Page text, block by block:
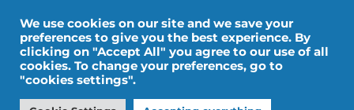
Legal Notice
Personal data
We use cookies on our site and we save your
preferences to give you the best experience. By
clicking on "Accept All" you agree to our use of all
cookies. To change your preferences, go to
"cookies settings".